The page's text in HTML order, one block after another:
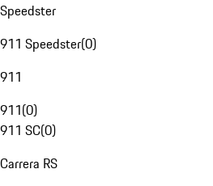
Speedster
911 Speedster(0)
911
911(0)
911 SC(0)
Carrera RS